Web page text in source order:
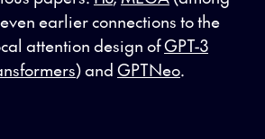
earlier connections to the
attention design ofGPT-3
) and GPTNeo.